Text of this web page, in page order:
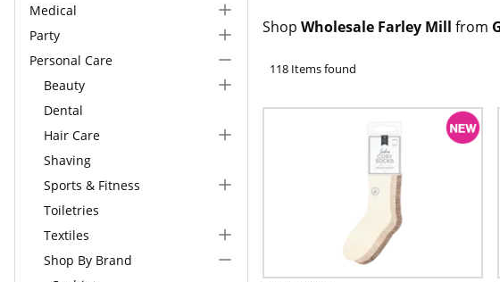
Medical
Party
Personal Care
Beauty
Dental
Hair Care
Shaving
Sports & Fitness
Toiletries
Textiles
Shop By Brand
ShopWholesale Farley Mill from
118 Items found